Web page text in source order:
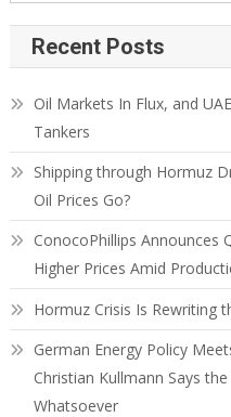
Recent Posts
Oil Markets In Flux, and
Tankers
Shipping through Hormuz
Oil Prices Go?
ConocoPhillips Announces
Higher Prices Amid
Hormuz Crisis Is Rewriting
German Energy Policy
Christian Kullmann Says
Whatsoever